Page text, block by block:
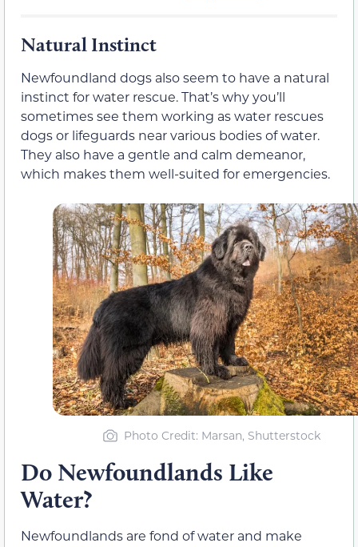
Natural Instinct
Newfoundland dogs also seem to have a natural
instinct for water rescue. That’s why you’ll
sometimes see them working as water rescues
dogs or lifeguards near various bodies of water.
They also have a gentle and calm demeanor,
which makes them well-suited for emergencies.
Photo Credit: Marsan, Shutterstock
Do Newfoundlands Like
Water?
Newfoundlands are fond of water and make